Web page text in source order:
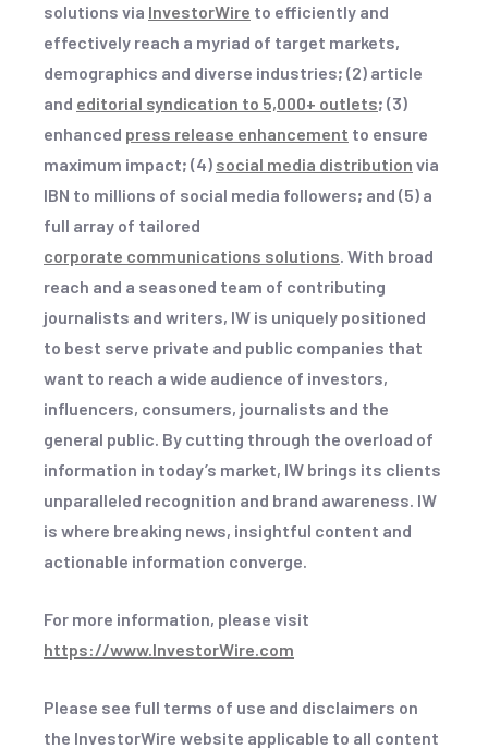
solutions via InvestorWire to efficiently and
effectively reach a myriad of target markets,
demographics and diverse industries; (2) article
and editorial syndication to 5,000+ outlets; (3)
enhanced press release enhancement to ensure
maximum impact; (4) social media distribution via
IBN to millions of social media followers; and (5) a
full array of tailored
corporate communications solutions. With broad
reach and a seasoned team of contributing
journalists and writers, IW is uniquely positioned
to best serve private and public companies that
want to reach a wide audience of investors,
influencers, consumers, journalists and the
general public. By cutting through the overload of
information in today’s market, IW brings its clients
unparalleled recognition and brand awareness. IW
is where breaking news, insightful content and
actionable information converge.
For more information, please visit
https://www.InvestorWire.com
Please see full terms of use and disclaimers on
the InvestorWire website applicable to all content